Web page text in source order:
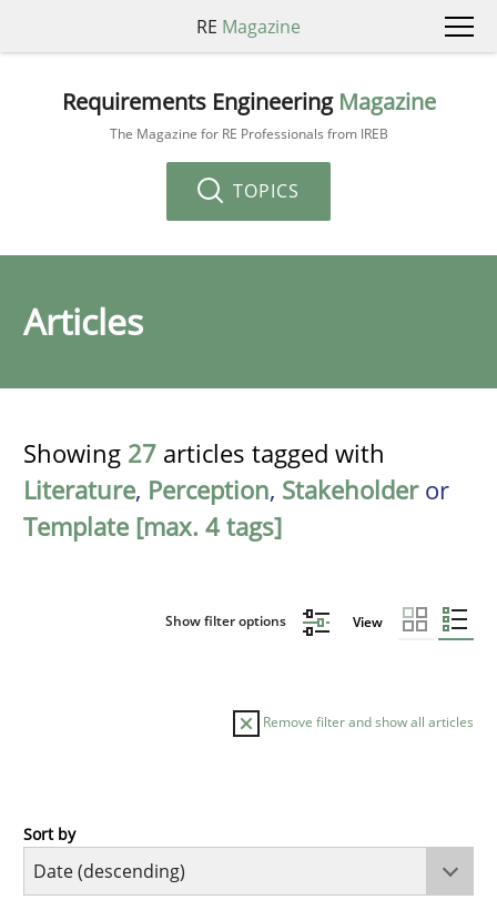
RE Magazine
Requirements Engineering Magazine
The Magazine for RE Professionals from IREB
TOPICS
Articles
Showing 27 articles tagged with
Literature, Perception, Stakeholderor
Template [max. 4 tags]
Show filter options View
Remove filter and show all articles
Practice
Sort by